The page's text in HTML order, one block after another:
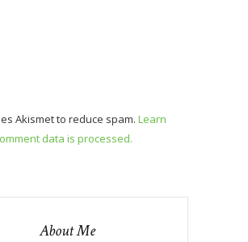
Akismet to reduce spam. Learn
data is processed.
About Me